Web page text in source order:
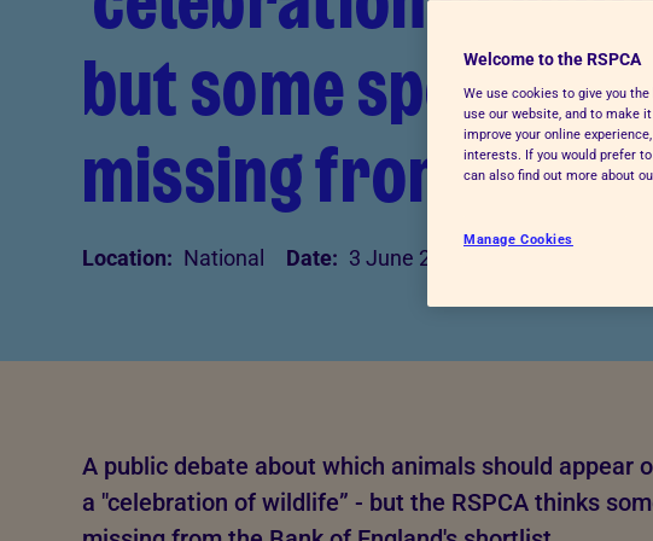
Advice for donors
but some species
missing from
Location: National Date: 3 June 2026
A public debate about which animals should appear
a "celebration of wildlife” - but the RSPCA thinks
Welcome to the RSPCA
We use cookies to give you
use our website, and to make
improve your online
interests. If you would prefer
can also find out more about
Manage Cookies